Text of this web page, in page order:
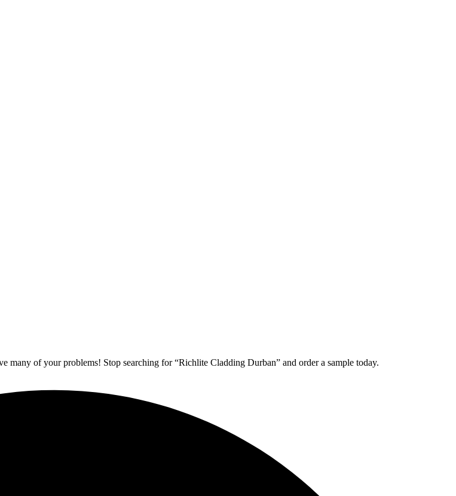
of your problems! Stop searching for “Richlite Cladding Durban” and order a sample today.